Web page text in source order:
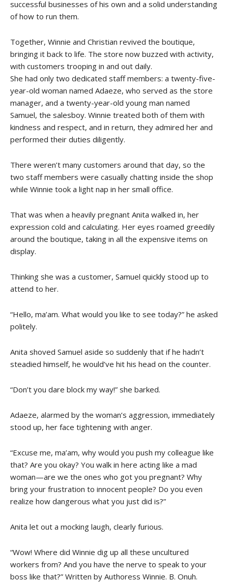
successful businesses of his own and a solid understanding
of how to run them.
Together, Winnie and Christian revived the boutique,
bringing it back to life. The store now buzzed with activity,
with customers trooping in and out daily.
She had only two dedicated staff members: a twenty-five-
year-old woman named Adaeze, who served as the store
manager, and a twenty-year-old young man named
Samuel, the salesboy. Winnie treated both of them with
kindness and respect, and in return, they admired her and
performed their duties diligently.
There weren’t many customers around that day, so the
two staff members were casually chatting inside the shop
while Winnie took a light nap in her small office.
That was when a heavily pregnant Anita walked in, her
expression cold and calculating. Her eyes roamed greedily
around the boutique, taking in all the expensive items on
display.
Thinking she was a customer, Samuel quickly stood up to
attend to her.
“Hello, ma’am. What would you like to see today?” he asked
politely.
Anita shoved Samuel aside so suddenly that if he hadn’t
steadied himself, he would’ve hit his head on the counter.
“Don’t you dare block my way!” she barked.
Adaeze, alarmed by the woman’s aggression, immediately
stood up, her face tightening with anger.
“Excuse me, ma’am, why would you push my colleague like
that? Are you okay? You walk in here acting like a mad
woman—are we the ones who got you pregnant? Why
bring your frustration to innocent people? Do you even
realize how dangerous what you just did is?”
Anita let out a mocking laugh, clearly furious.
“Wow! Where did Winnie dig up all these uncultured
workers from? And you have the nerve to speak to your
boss like that?” Written by Authoress Winnie. B. Onuh.